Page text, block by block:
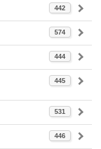
442
574
444
445
531
446